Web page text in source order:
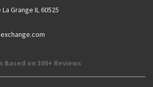
La Grange IL 60525
Based on 300+ Reviews